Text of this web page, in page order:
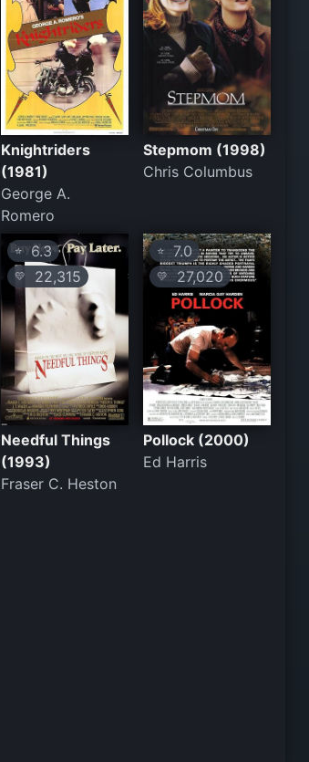
Knightriders
(1981)
George A.
Romero
Stepmom (1998)
Chris Columbus
⭐ 6.3
💛 22,315
Needful Things
(1993)
Fraser C. Heston
⭐ 7.0
💛 27,020
Pollock (2000)
Ed Harris